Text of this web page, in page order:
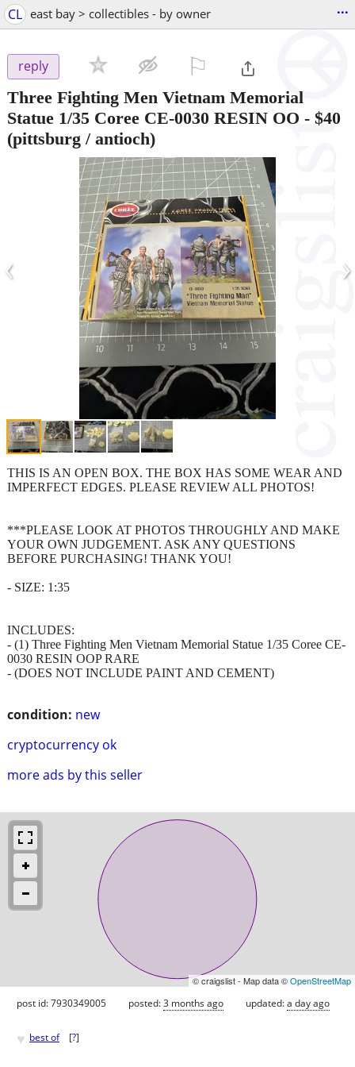
CL east bay > collectibles - by owner ...
reply
Three Fighting Men Vietnam Memorial
Statue 1/35 Coree CE-0030 RESIN OO - $40
(pittsburg / antioch)
‹ ›
condition: new
cryptocurrency ok
more ads by this seller
THIS IS AN OPEN BOX. THE BOX HAS SOME WEAR AND
IMPERFECT EDGES. PLEASE REVIEW ALL PHOTOS!
***PLEASE LOOK AT PHOTOS THROUGHLY AND MAKE
YOUR OWN JUDGEMENT. ASK ANY QUESTIONS
BEFORE PURCHASING! THANK YOU!
- SIZE: 1:35
INCLUDES:
- (1) Three Fighting Men Vietnam Memorial Statue 1/35 Coree CE-
0030 RESIN OOP RARE
- (DOES NOT INCLUDE PAINT AND CEMENT)
© craigslist - Map data ©OpenStreetMap
post id: 7930349005 posted:3 months ago updated:a day ago
♥ best of [?]